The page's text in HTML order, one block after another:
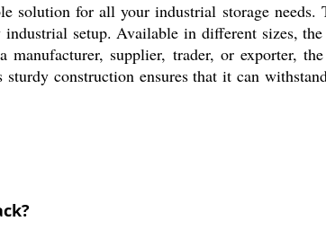
solution for all your industrial storage
setup. Available in different sizes,
manufacturer, supplier, trader, or exporter,
construction ensures that it can